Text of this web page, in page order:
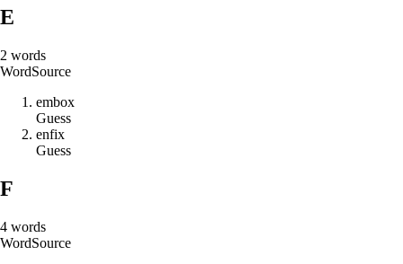
E
2 words
WordSource
embox
Guess
enfix
Guess
F
4 words
WordSource